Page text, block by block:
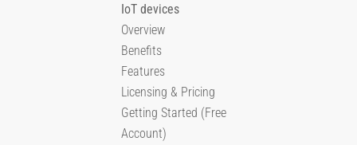
IoT devices
Overview
Benefits
Features
Licensing & Pricing
Getting Started (Free
Account)